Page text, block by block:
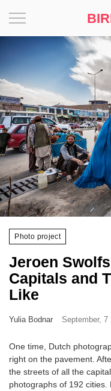
Photo project
Jeroen
Capitals and
Like
Yulia Bodnar September, 7
One time, Dutch
right on the pavement.
the streets of all the
photographs of 192